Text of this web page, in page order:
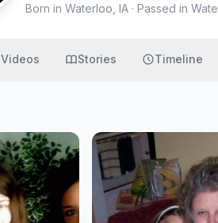
Born in Waterloo, IA · Passed in
Videos Stories Timeline